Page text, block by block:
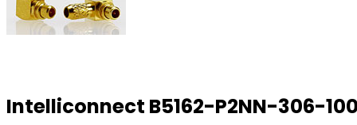
Intelliconnect B5162-P2NN-306-